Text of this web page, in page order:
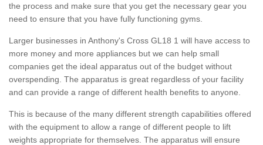
the process and make sure that you get the necessary gear you
need to ensure that you have fully functioning gyms.
Larger businesses in Anthony's Cross GL18 1 will have access to
more money and more appliances but we can help small
companies get the ideal apparatus out of the budget without
overspending. The apparatus is great regardless of your facility
and can provide a range of different health benefits to anyone.
This is because of the many different strength capabilities offered
with the equipment to allow a range of different people to lift
weights appropriate for themselves. The apparatus will ensure